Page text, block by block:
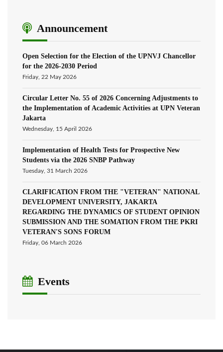
Announcement
Open Selection for the Election of the UPNVJ Chancellor
for the 2026-2030 Period
Friday, 22 May 2026
Circular Letter No. 55 of 2026 Concerning Adjustments to
the Implementation of Academic Activities at UPN Veteran
Jakarta
Wednesday, 15 April 2026
Implementation of Health Tests for Prospective New
Students via the 2026 SNBP Pathway
Tuesday, 31 March 2026
CLARIFICATION FROM THE "VETERAN" NATIONAL
DEVELOPMENT UNIVERSITY, JAKARTA
REGARDING THE DYNAMICS OF STUDENT OPINION
SUBMISSION AND THE SOMATION FROM THE PKRI
VETERAN'S SONS FORUM
Friday, 06 March 2026
Events